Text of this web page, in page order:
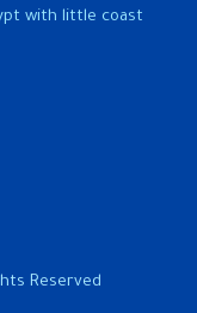
with little coast.
Reserved